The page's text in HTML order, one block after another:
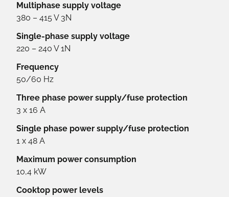
Multiphase supply voltage
380 – 415 V 3N
Single-phase supply voltage
220 – 240 V 1N
Frequency
50/60 Hz
Three phase power supply/fuse protection
3 x 16 A
Single phase power supply/fuse protection
1 x 48 A
Maximum power consumption
10,4 kW
Cooktop power levels